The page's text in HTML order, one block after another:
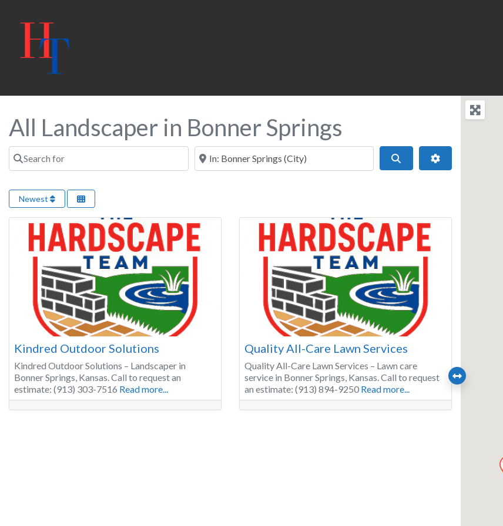
All Landscaper in Bonner Springs
Search for Near
Advanced Filters
Newest
Kindred Outdoor Solutions
Kindred Outdoor Solutions – Landscaper in
Bonner Springs, Kansas. Call to request an
estimate: (913) 303-7516 Read more...
Quality All-Care Lawn Services
Quality All-Care Lawn Services – Lawn care
service in Bonner Springs, Kansas. Call to request
an estimate: (913) 894-9250 Read more...